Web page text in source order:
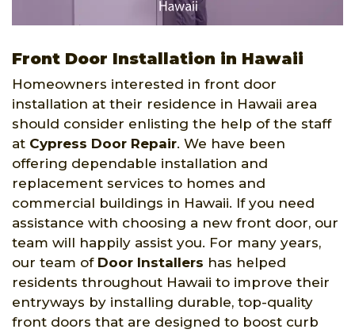
Front Door Installation in Hawaii
Homeowners interested in front door
installation at their residence in Hawaii area
should consider enlisting the help of the staff
at Cypress Door Repair. We have been
offering dependable installation and
replacement services to homes and
commercial buildings in Hawaii. If you need
assistance with choosing a new front door, our
team will happily assist you. For many years,
our team of Door Installers has helped
residents throughout Hawaii to improve their
entryways by installing durable, top-quality
front doors that are designed to boost curb